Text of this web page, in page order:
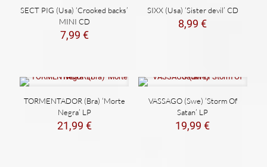
SECT PIG (Usa) ‘Crooked backs’
MINI CD
7,99 €
SIXX (Usa) ‘Sister devil’ CD
8,99€
TORMENTADOR (Bra) ‘Morte
Negra’ LP
21,99 €
VASSAGO (Swe) ‘Storm Of
Satan’ LP
19,99€